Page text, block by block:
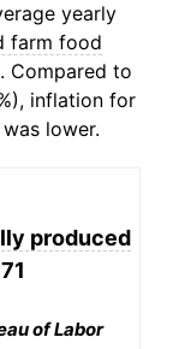
yearly
farm food
Compared to
inflation for
was lower.
produced
of Labor